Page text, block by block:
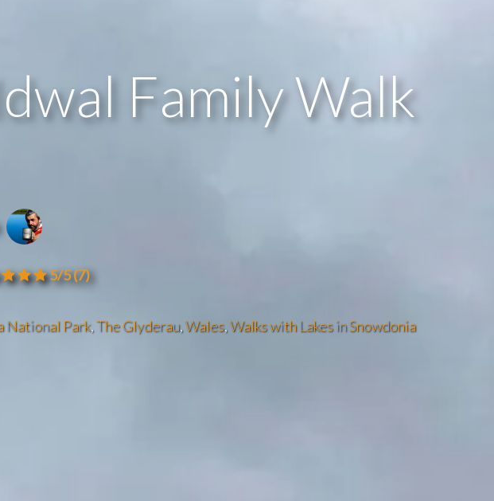
Family Walk
5/5(7)
National Park,The Glyderau,Wales,Walks with Lakes in Snowdonia